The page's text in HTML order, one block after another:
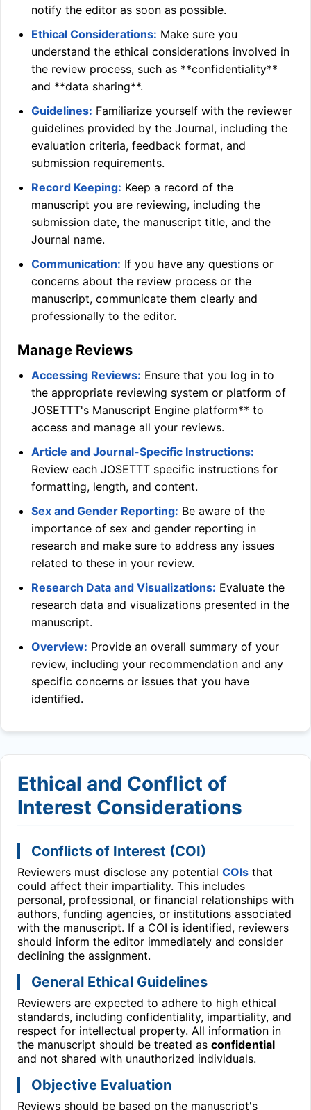
notify the editor as soon as possible.
Ethical Considerations: Make sure you
understand the ethical considerations involved in
the review process, such as **confidentiality**
and **data sharing**.
Guidelines: Familiarize yourself with the reviewer
guidelines provided by the Journal, including the
evaluation criteria, feedback format, and
submission requirements.
Record Keeping: Keep a record of the
manuscript you are reviewing, including the
submission date, the manuscript title, and the
Journal name.
Communication: If you have any questions or
concerns about the review process or the
manuscript, communicate them clearly and
professionally to the editor.
Manage Reviews
Accessing Reviews: Ensure that you log in to
the appropriate reviewing system or platform of
JOSETTT's Manuscript Engine platform** to
access and manage all your reviews.
Article and Journal-Specific Instructions:
Review each JOSETTT specific instructions for
formatting, length, and content.
Sex and Gender Reporting: Be aware of the
importance of sex and gender reporting in
research and make sure to address any issues
related to these in your review.
Research Data and Visualizations: Evaluate the
research data and visualizations presented in the
manuscript.
Overview: Provide an overall summary of your
review, including your recommendation and any
specific concerns or issues that you have
identified.
Ethical and Conflict of
Interest Considerations
Conflicts of Interest (COI)
Reviewers must disclose any potential COIs that
could affect their impartiality. This includes
personal, professional, or financial relationships with
authors, funding agencies, or institutions associated
with the manuscript. If a COI is identified, reviewers
should inform the editor immediately and consider
declining the assignment.
General Ethical Guidelines
Reviewers are expected to adhere to high ethical
standards, including confidentiality, impartiality, and
respect for intellectual property. All information in
the manuscript should be treated as confidential
and not shared with unauthorized individuals.
Objective Evaluation
Reviews should be based on the manuscript's